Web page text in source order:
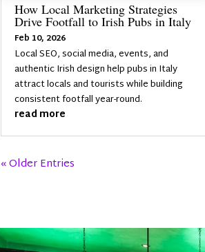
How Local Marketing Strategies
Drive Footfall to Irish Pubs in Italy
Feb 10, 2026
Local SEO, social media, events, and
authentic Irish design help pubs in Italy
attract locals and tourists while building
consistent footfall year-round.
read more
« Older Entries